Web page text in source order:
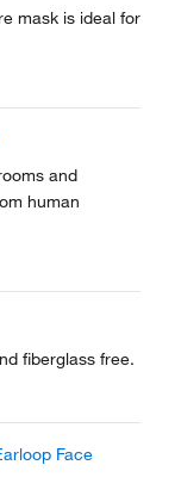
mask is ideal for
and
human
fiberglass free.
Face